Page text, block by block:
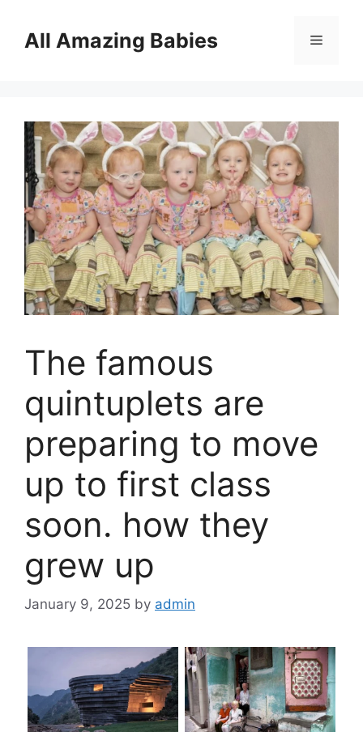
contentAll Amazing Babies Menu
The famous
quintuplets are
preparing to move
up to first class
soon. how they
grew up
January 9, 2025 by admin